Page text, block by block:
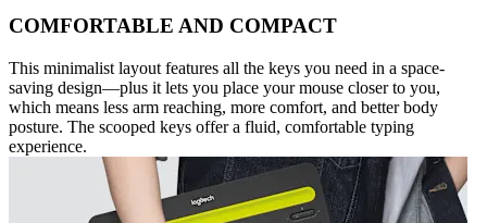
COMFORTABLE AND COMPACT
This minimalist layout features all the keys you need in a space-
saving design—plus it lets you place your mouse closer to you,
which means less arm reaching, more comfort, and better body
posture. The scooped keys offer a fluid, comfortable typing
experience.